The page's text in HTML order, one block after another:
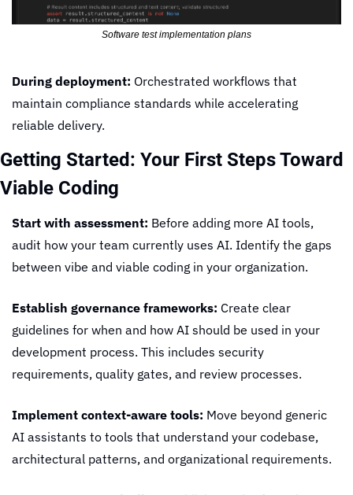
Software test implementation plans
During deployment: Orchestrated workflows that
maintain compliance standards while accelerating
reliable delivery.
Getting Started: Your First Steps Toward
Viable Coding
Start with assessment: Before adding more AI tools,
audit how your team currently uses AI. Identify the gaps
between vibe and viable coding in your organization.
Establish governance frameworks: Create clear
guidelines for when and how AI should be used in your
development process. This includes security
requirements, quality gates, and review processes.
Implement context-aware tools: Move beyond generic
AI assistants to tools that understand your codebase,
architectural patterns, and organizational requirements.